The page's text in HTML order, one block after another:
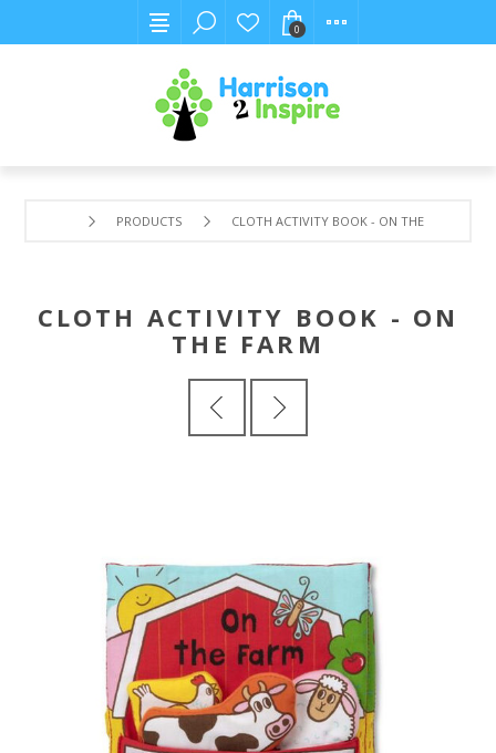
0
PRODUCTS CLOTH ACTIVITY BOOK - ON THE FARM
CLOTH ACTIVITY BOOK - ON
THE FARM